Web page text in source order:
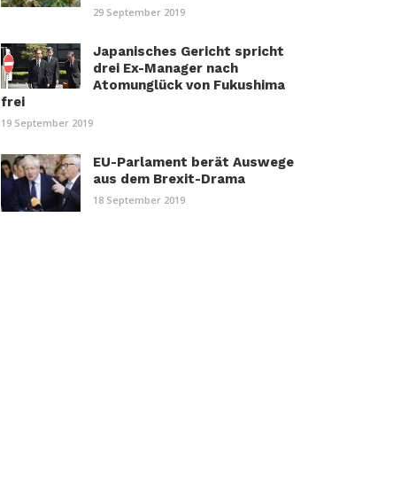
29 September 2019
Japanisches Gericht spricht
drei Ex-Manager nach
Atomunglück von Fukushima
frei
19 September 2019
EU-Parlament berät Auswege
aus dem Brexit-Drama
18 September 2019